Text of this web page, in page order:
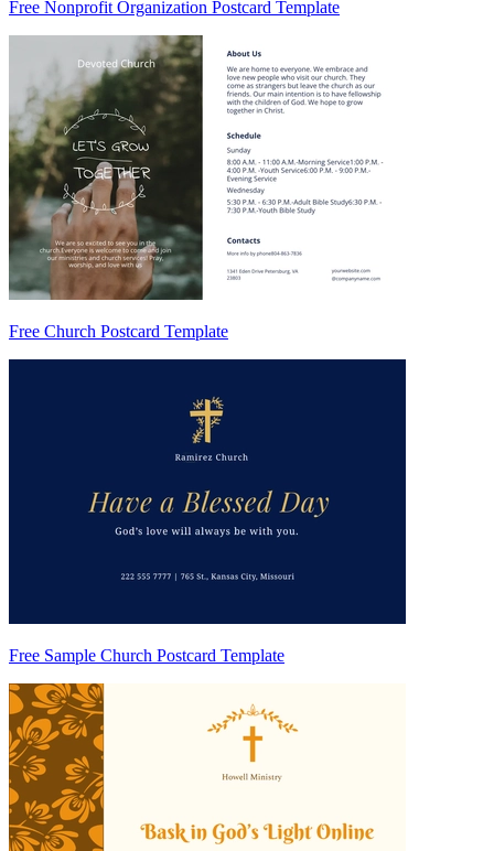
Free Nonprofit Organization Postcard Template
Free Church Postcard Template
Free Sample Church Postcard Template